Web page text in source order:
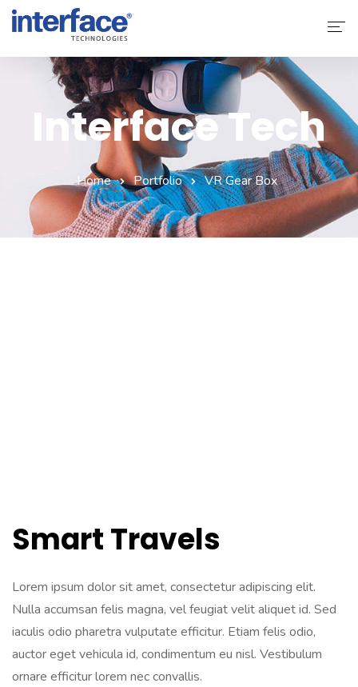
Home
About Interface
Services
Solutions
Why Interface
Interface Tech
Home Portfolio VR Gear Box
Smart Travels
Lorem ipsum dolor sit amet, consectetur adipiscing elit.
Nulla accumsan felis magna, vel feugiat velit aliquet id. Sed
iaculis odio pharetra vulputate efficitur. Etiam felis odio,
auctor eget vehicula id, condimentum eu nisl. Vestibulum
ornare efficitur lorem nec convallis.